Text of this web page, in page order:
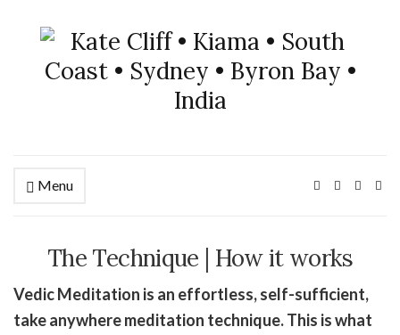
Menu
The Technique | How it works
Vedic Meditation is an effortless, self-sufficient,
take anywhere meditation technique. This is what